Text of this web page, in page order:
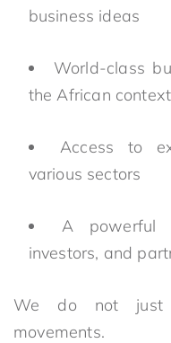
business ideas
World-class
the African context
Access to
various sectors
A powerful
investors, and
We do not just
movements.